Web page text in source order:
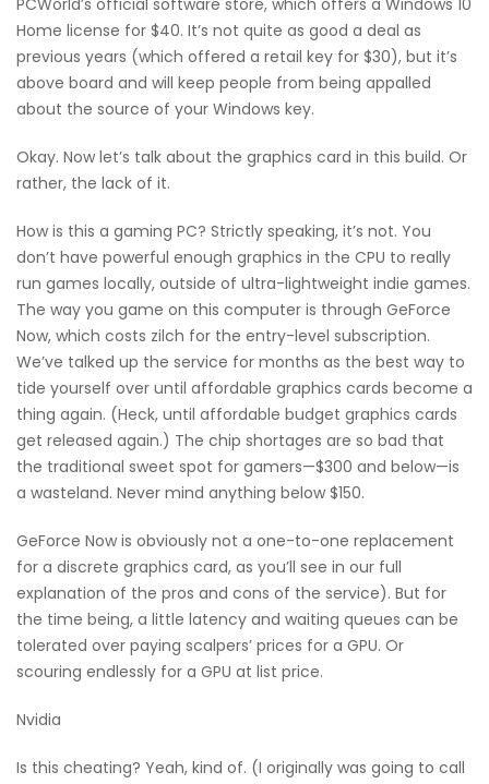
Home license for $40. It’s not quite as good a deal as
previous years (which offered a retail key for $30), but it’s
above board and will keep people from being appalled
about the source of your Windows key.
Okay. Now let’s talk about the graphics card in this build. Or
rather, the lack of it.
How is this a gaming PC? Strictly speaking, it’s not. You
don’t have powerful enough graphics in the CPU to really
run games locally, outside of ultra-lightweight indie games.
The way you game on this computer is through GeForce
Now, which costs zilch for the entry-level subscription.
We’ve talked up the service for months as the best way to
tide yourself over until affordable graphics cards become a
thing again. (Heck, until affordable budget graphics cards
get released again.) The chip shortages are so bad that
the traditional sweet spot for gamers—$300 and below—is
a wasteland. Never mind anything below $150.
GeForce Now is obviously not a one-to-one replacement
for a discrete graphics card, as you’ll see in our full
explanation of the pros and cons of the service). But for
the time being, a little latency and waiting queues can be
tolerated over paying scalpers’ prices for a GPU. Or
scouring endlessly for a GPU at list price.
Nvidia
Is this cheating? Yeah, kind of. (I originally was going to call